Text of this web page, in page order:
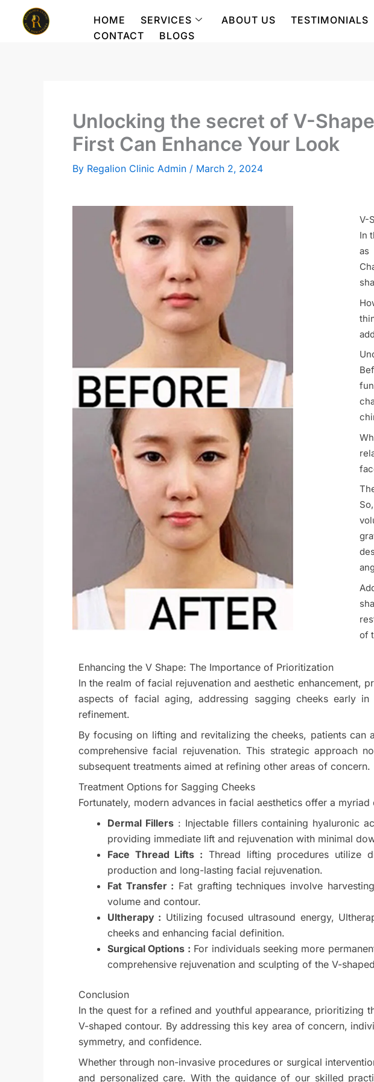
content
HOME SERVICES ABOUT US
TESTIMONIALS
CONTACT
BLOGS
Unlocking the secret of V-
First Can Enhance Your Look
By Regalion Clinic Admin / March 2, 2024
V-
In
as
of
Enhancing the V Shape: The Importance of Prioritization
In the realm of facial rejuvenation and aesthetic enhancement,
aspects of facial aging, addressing sagging cheeks early
refinement.
By focusing on lifting and revitalizing the cheeks, patients
comprehensive facial rejuvenation. This strategic approach
subsequent treatments aimed at refining other areas of concern.
Treatment Options for Sagging Cheeks
Fortunately, modern advances in facial aesthetics offer a
Dermal Fillers: Injectable fillers containing hyaluronic
providing immediate lift and rejuvenation with minimal
Face Thread Lifts : Thread lifting procedures utilize
production and long-lasting facial rejuvenation.
Fat Transfer : Fat grafting techniques involve
volume and contour.
Ultherapy : Utilizing focused ultrasound energy,
cheeks and enhancing facial definition.
Surgical Options : For individuals seeking more
comprehensive rejuvenation and sculpting of the V-
Conclusion
In the quest for a refined and youthful appearance, prioritizing
V-shaped contour. By addressing this key area of concern,
symmetry, and confidence.
Whether through non-invasive procedures or surgical
and personalized care. With the guidance of our skilled